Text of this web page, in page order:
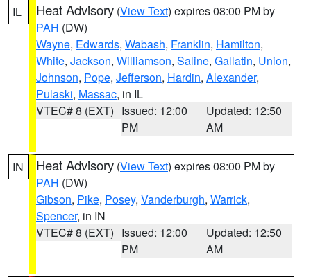
IL Heat Advisory (View Text) expires 08:00 PM by
PAH (DW)
Wayne, Edwards, Wabash, Franklin, Hamilton,
White, Jackson, Williamson, Saline, Gallatin, Union,
Johnson, Pope, Jefferson, Hardin, Alexander,
Pulaski, Massac, in IL
VTEC# 8 (EXT) Issued: 12:00
PM
Updated: 12:50
AM
IN Heat Advisory (View Text) expires 08:00 PM by
PAH (DW)
Gibson, Pike, Posey, Vanderburgh, Warrick,
Spencer, in IN
VTEC# 8 (EXT) Issued: 12:00
PM
Updated: 12:50
AM